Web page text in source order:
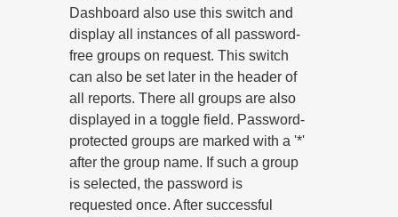
Dashboard also use this switch and
display all instances of all password-
free groups on request. This switch
can also be set later in the header of
all reports. There all groups are also
displayed in a toggle field. Password-
protected groups are marked with a '*'
after the group name. If such a group
is selected, the password is
requested once. After successful